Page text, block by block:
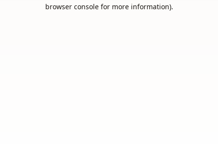
browser console for more information).